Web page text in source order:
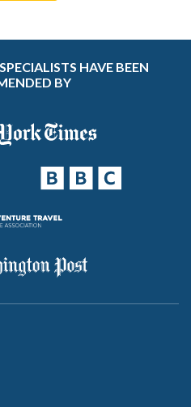
HAVE BEEN
BY